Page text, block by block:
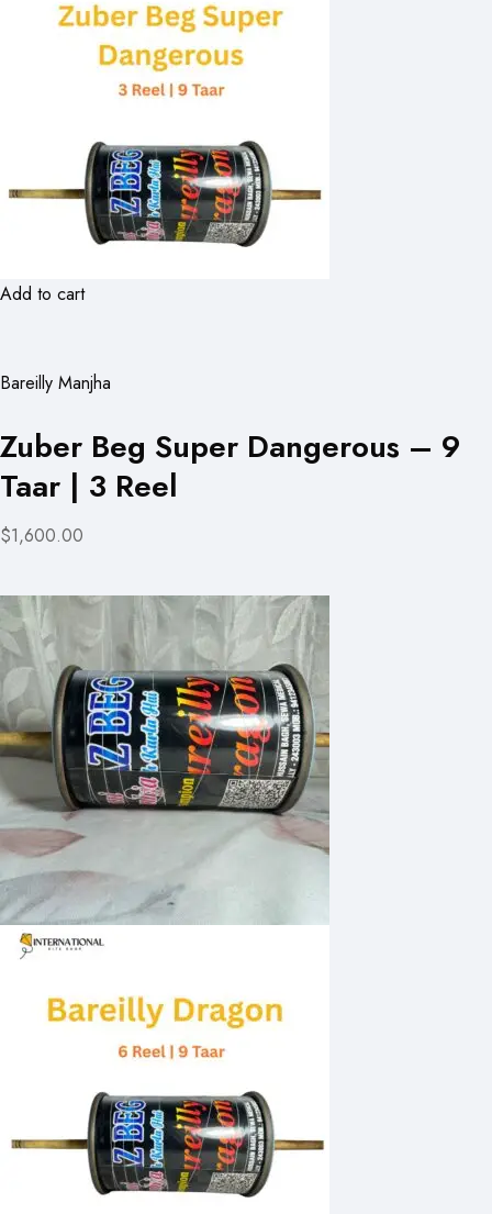
Add to cart
Bareilly Manjha
Zuber Beg Super Dangerous – 9
Taar | 3 Reel
$1,600.00